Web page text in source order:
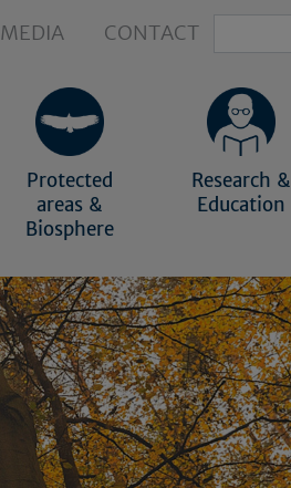
MEDIA CONTACT
Protected
areas &
Biosphere
Research &
Education